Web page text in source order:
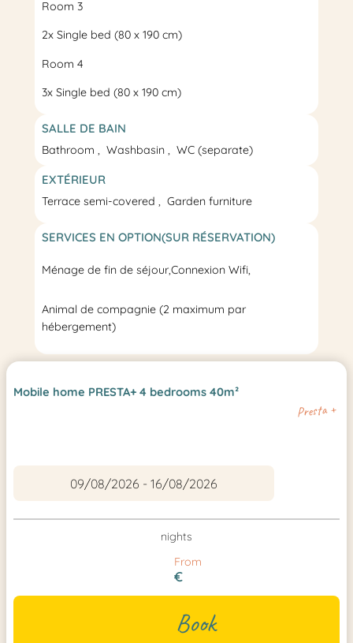
Room 3
2x Single bed (80 x 190 cm)
Room 4
3x Single bed (80 x 190 cm)
SALLE DE BAIN
Bathroom Washbasin WC (separate)
EXTÉRIEUR
Terrace semi-covered Garden furniture
SERVICES EN OPTION(SUR RÉSERVATION)
Ménage de fin de séjour,Connexion Wifi,
Animal de compagnie (2 maximum par
hébergement)
Mobile home PRESTA+ 4 bedrooms 40m²
Presta +
nights
From
€
Book